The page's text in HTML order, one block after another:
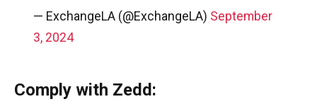
— ExchangeLA (@ExchangeLA) September
3, 2024
Comply with Zedd: